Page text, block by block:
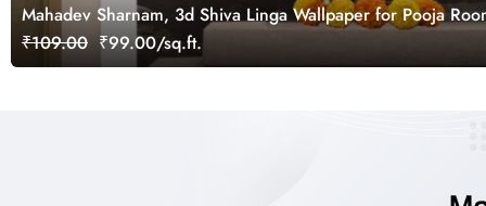
Mahadev Sharnam, 3d Shiva Linga Wallpaper for Pooja
₹109.00 ₹99.00/sq.ft.